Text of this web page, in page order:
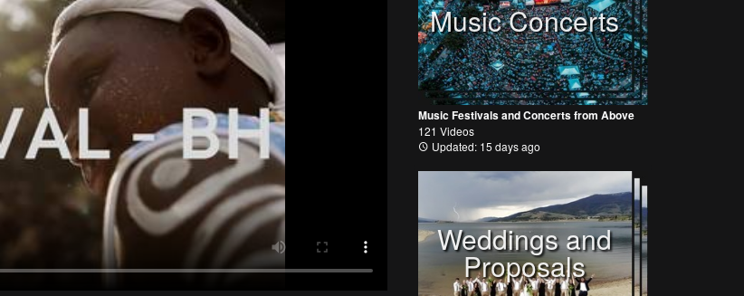
Music Concerts
Music Festivals and Concerts from Above
121 Videos
Updated: 15 days ago
Weddings and
Proposals